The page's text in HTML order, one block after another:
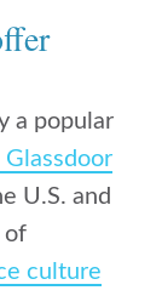
a popular
U.S. and
of
culture